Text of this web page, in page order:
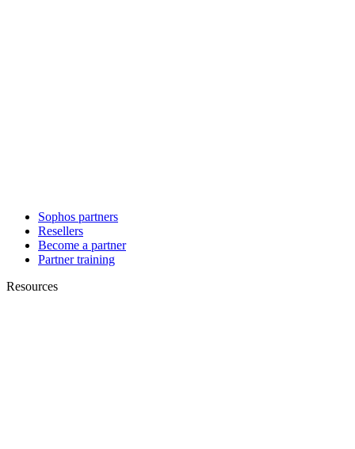
Sophos partners
Resellers
Become a partner
Partner training
Resources